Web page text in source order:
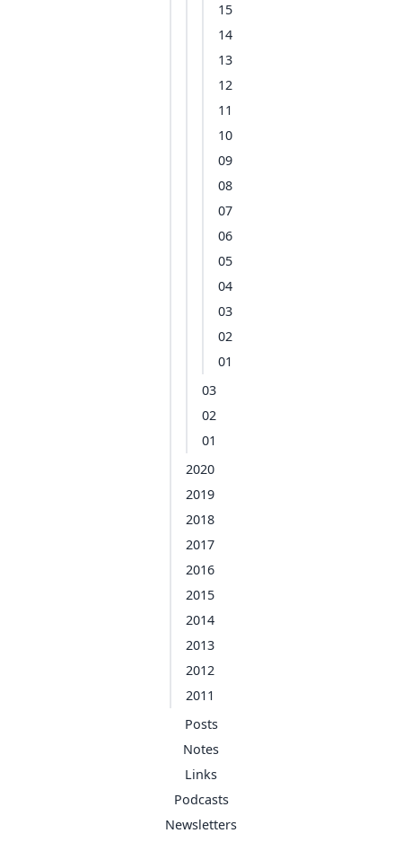
15
14
13
12
11
10
09
08
07
06
05
04
03
02
01
03
02
01
2020
2019
2018
2017
2016
2015
2014
2013
2012
2011
Posts
Notes
Links
Podcasts
Newsletters